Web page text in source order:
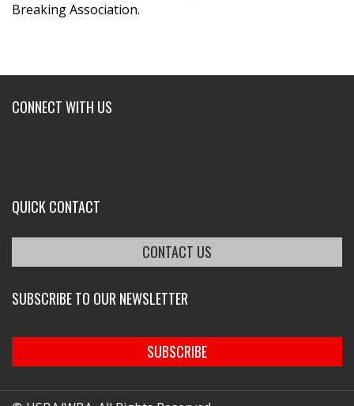
Breaking Association.
CONNECT WITH US
QUICK CONTACT
CONTACT US
SUBSCRIBE TO OUR NEWSLETTER
SUBSCRIBE